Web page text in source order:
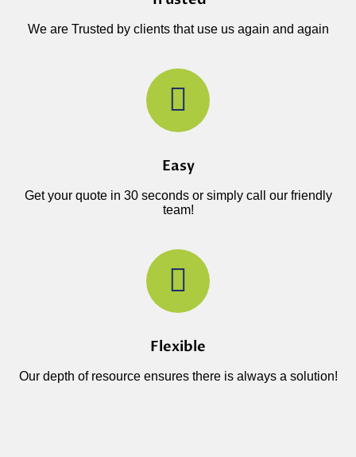
We are Trusted by clients that use us again and again
Easy
Get your quote in 30 seconds or simply call our friendly
team!
Flexible
Our depth of resource ensures there is always a solution!